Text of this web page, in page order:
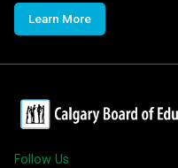
Learn More
Follow Us